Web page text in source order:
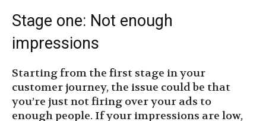
Stage one: Not enough
impressions
Starting from the first stage in your
customer journey, the issue could be that
you’re just not firing over your ads to
enough people. If your impressions are low,